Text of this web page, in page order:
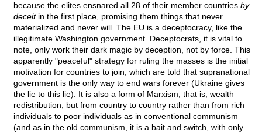
because the elites ensnared all 28 of their member countries by
deceitin the first place, promising them things that never
materialized and never will. The EU is a deceptocracy, like the
illegitimate Washington government. Deceptocrats, it is vital to
note, only work their dark magic by deception, not by force. This
apparently "peaceful" strategy for ruling the masses is the initial
motivation for countries to join, which are told that supranational
government is the only way to end wars forever (Ukraine gives
the lie to this lie). It is also a form of Marxism, that is, wealth
redistribution, but from country to country rather than from rich
individuals to poor individuals as in conventional communism
(and as in the old communism, it is a bait and switch, with only